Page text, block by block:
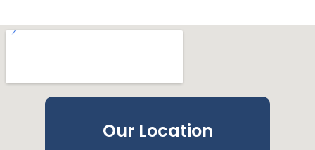
Our Location